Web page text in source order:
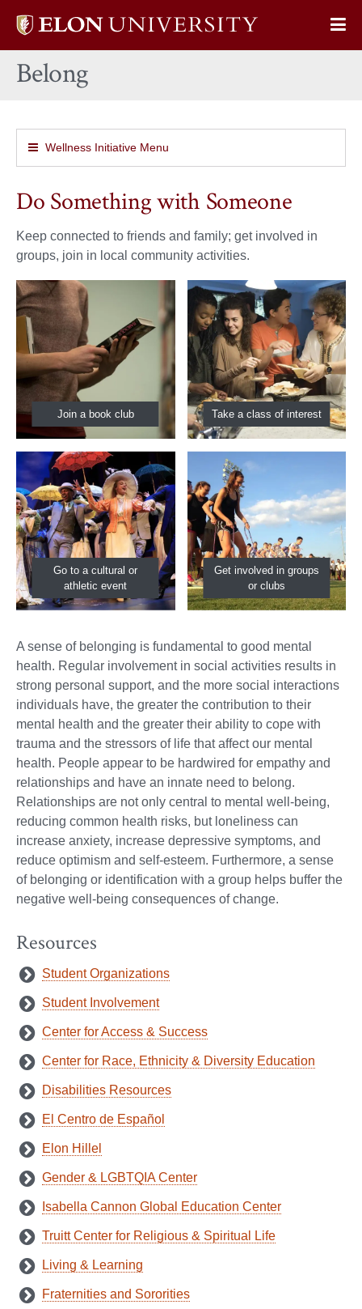
Elon
home
Belong
Wellness Initiative Menu
Do Something with Someone
Keep connected to friends and family; get involved in
groups, join in local community activities.
Join a book club Take a class of interest
Go to a cultural or
athletic event
Get involved in groups
or clubs
A sense of belonging is fundamental to good mental
health. Regular involvement in social activities results in
strong personal support, and the more social interactions
individuals have, the greater the contribution to their
mental health and the greater their ability to cope with
trauma and the stressors of life that affect our mental
health. People appear to be hardwired for empathy and
relationships and have an innate need to belong.
Relationships are not only central to mental well-being,
reducing common health risks, but loneliness can
increase anxiety, increase depressive symptoms, and
reduce optimism and self-esteem. Furthermore, a sense
of belonging or identification with a group helps buffer the
negative well-being consequences of change.
Resources
Student Organizations
Student Involvement
Center for Access & Success
Center for Race, Ethnicity & Diversity Education
Disabilities Resources
El Centro de Español
Elon Hillel
Gender & LGBTQIA Center
Isabella Cannon Global Education Center
Truitt Center for Religious & Spiritual Life
Living & Learning
Fraternities and Sororities